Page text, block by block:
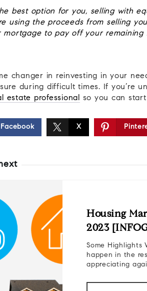
best option for you, selling with
using the proceeds from selling
mortgage to pay off your remaining
changer in reinvesting in your
during difficult times. If you’re
estate professional so you can
Facebook X
Housing
2023
Some Highlights
happen in the
appreciating